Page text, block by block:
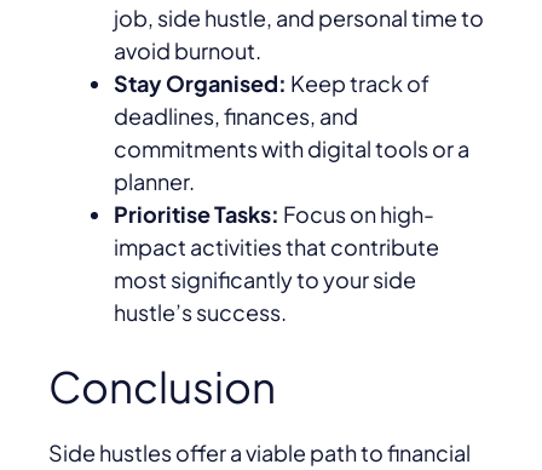
job, side hustle, and personal time to
avoid burnout.
Stay Organised: Keep track of
deadlines, finances, and
commitments with digital tools or a
planner.
Prioritise Tasks: Focus on high-
impact activities that contribute
most significantly to your side
hustle’s success.
Conclusion
Side hustles offer a viable path to financial